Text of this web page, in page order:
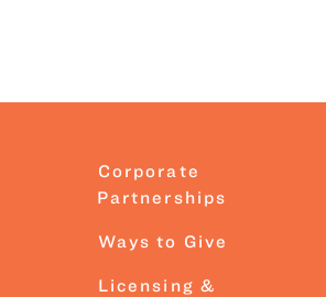
Corporate
Partnerships
Ways to Give
Licensing &